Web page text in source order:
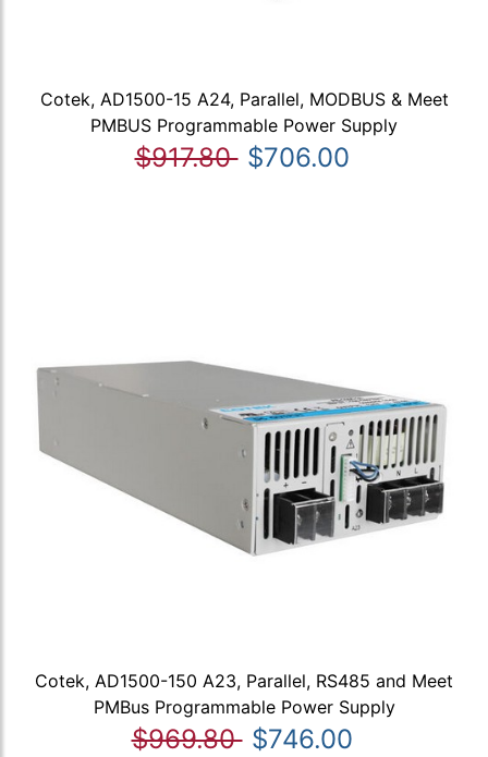
Cotek, AD1500-15 A24, Parallel, MODBUS & Meet
PMBUS Programmable Power Supply
$917.80 $706.00
Cotek, AD1500-150 A23, Parallel, RS485 and Meet
PMBus Programmable Power Supply
$969.80 $746.00